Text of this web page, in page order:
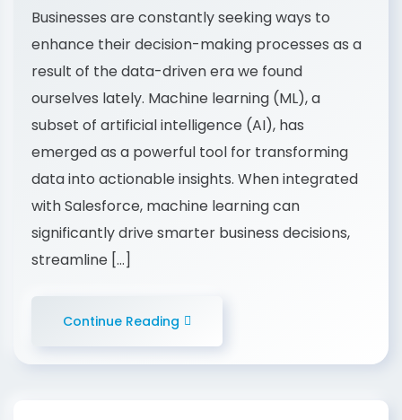
Businesses are constantly seeking ways to
enhance their decision-making processes as a
result of the data-driven era we found
ourselves lately. Machine learning (ML), a
subset of artificial intelligence (AI), has
emerged as a powerful tool for transforming
data into actionable insights. When integrated
with Salesforce, machine learning can
significantly drive smarter business decisions,
streamline […]
Continue Reading